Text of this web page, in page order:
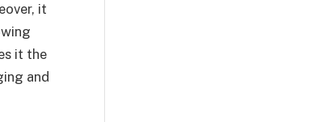
it
it the
and